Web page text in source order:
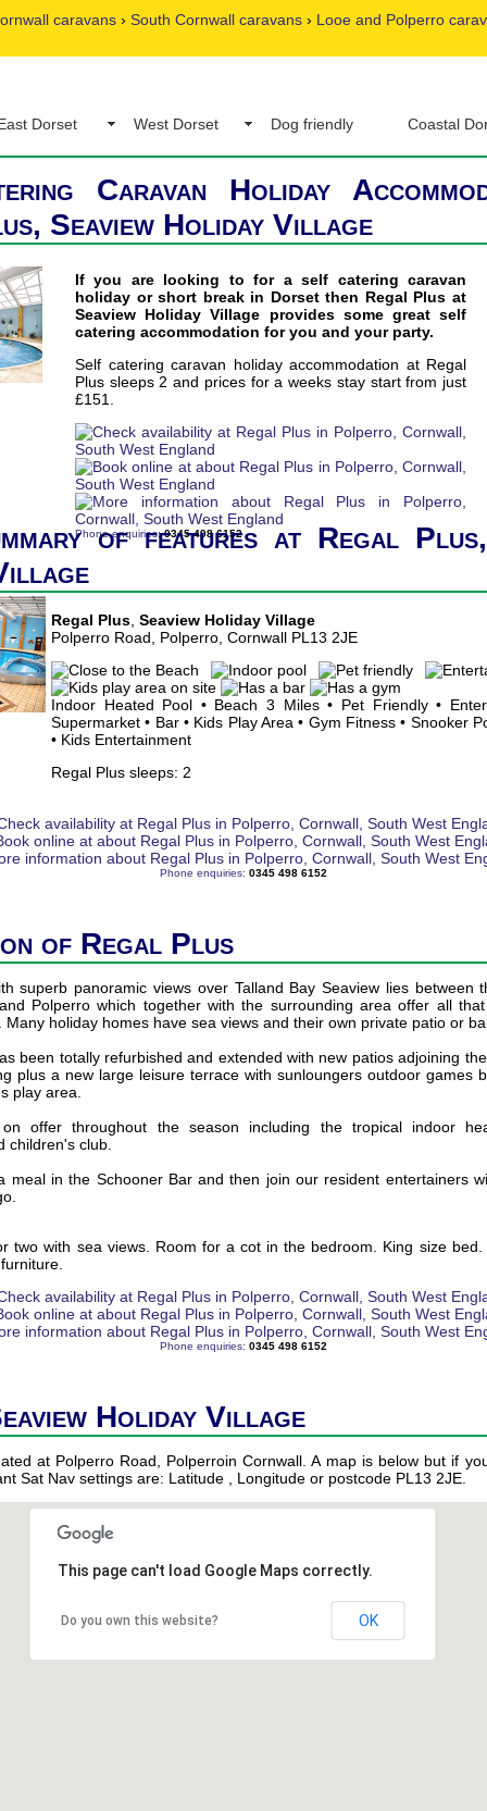
caravans › South Cornwall caravans › Looe and Polperro
Dorset West Dorset Dog friendly Coastal
Caravan Holiday
Seaview Holiday Village
If you are looking to for a self catering caravan
holiday or short break in Dorset then Regal Plus at
Seaview Holiday Village provides some great self
catering accommodation for you and your party.
Self catering caravan holiday accommodation at Regal
Plus sleeps 2 and prices for a weeks stay start from just
£151.
Phone enquiries:0345 498 6152
of features at Regal Plus,
Regal Plus Seaview Holiday Village
Polperro Road, Polperro, Cornwall PL13 2JE
Indoor Heated Pool • Beach 3 Miles • Pet Friendly •
Supermarket • Bar • Kids Play Area • Gym Fitness • Snooker
• Kids Entertainment
Regal Plus sleeps: 2
Phone enquiries: 0345 498 6152
of Regal Plus
superb panoramic views over Talland Bay Seaview lies between
Polperro which together with the surrounding area offer all
Many holiday homes have sea views and their own private patio or
been totally refurbished and extended with new patios adjoining
plus a new large leisure terrace with sunloungers outdoor games
play area.
offer throughout the season including the tropical indoor
children's club.
meal in the Schooner Bar and then join our resident entertainers
two with sea views. Room for a cot in the bedroom. King size
Phone enquiries: 0345 498 6152
Holiday Village
at Polperro Road, Polperroin Cornwall. A map is below but if
Sat Nav settings are: Latitude , Longitude or postcode PL13 2JE.
This page can't load Google Maps correctly.
Do you own this website? OK